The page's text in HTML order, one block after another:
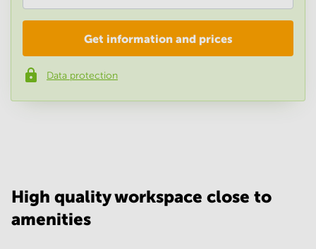
Phone number*
Get information and prices
Data protection
High quality workspace close to
amenities